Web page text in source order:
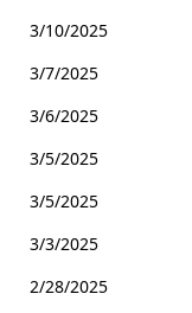
3/10/2025
3/7/2025
3/6/2025
3/5/2025
3/5/2025
3/3/2025
2/28/2025